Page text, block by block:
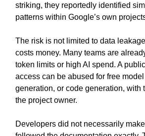
striking, they reportedly identified
patterns within Google’s own
The risk is not limited to data
costs money. Many teams are
token limits or high AI spend. A
access can be abused for free
generation, or code generation, with
the project owner.
Developers did not necessarily